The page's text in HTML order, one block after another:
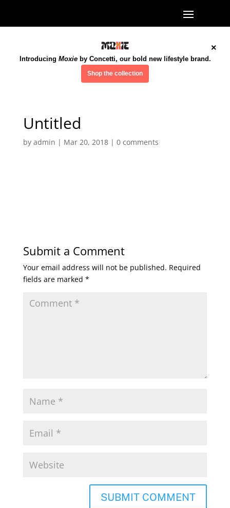
×
Introducing Moxieby Concetti, our bold new lifestyle brand.
Shop the collection
Untitled
by admin | Mar 20, 2018| 0 comments
Submit a Comment
Your email address will not be published. Required
fields are marked *